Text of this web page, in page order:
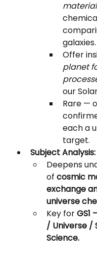
material
galaxies.
Offer
planet
our
Rare —
each a
target.
Subject Analysis:
Deepens
of cosmic
exchange
universe
Key for GS1
/ Universe /
Science.